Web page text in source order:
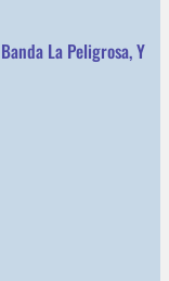
La Peligrosa, Y